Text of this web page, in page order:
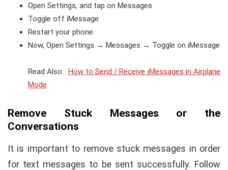
Open Settings, and tap on Messages
Toggle off iMessage
Restart your phone
Now, Open Settings → Messages → Toggle on iMessage
Read Also: How to Send / Receive iMessages in Airplane
Mode
Remove Stuck Messages or the
Conversations
It is important to remove stuck messages in order
for text messages to be sent successfully. Follow